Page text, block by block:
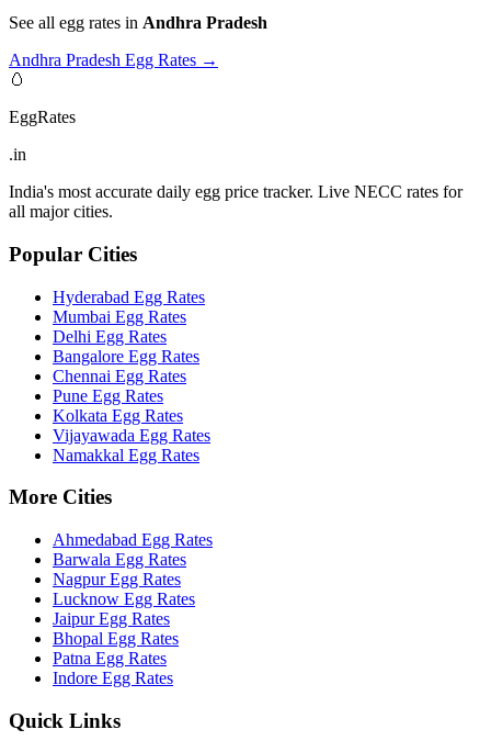
See all egg rates in Andhra Pradesh
Andhra Pradesh Egg Rates →
🥚
EggRates
.in
India's most accurate daily egg price tracker. Live NECC rates for
all major cities.
Popular Cities
Hyderabad Egg Rates
Mumbai Egg Rates
Delhi Egg Rates
Bangalore Egg Rates
Chennai Egg Rates
Pune Egg Rates
Kolkata Egg Rates
Vijayawada Egg Rates
Namakkal Egg Rates
More Cities
Ahmedabad Egg Rates
Barwala Egg Rates
NagpurEgg Rates
Lucknow Egg Rates
JaipurEgg Rates
Bhopal Egg Rates
Patna Egg Rates
Indore Egg Rates
Quick Links